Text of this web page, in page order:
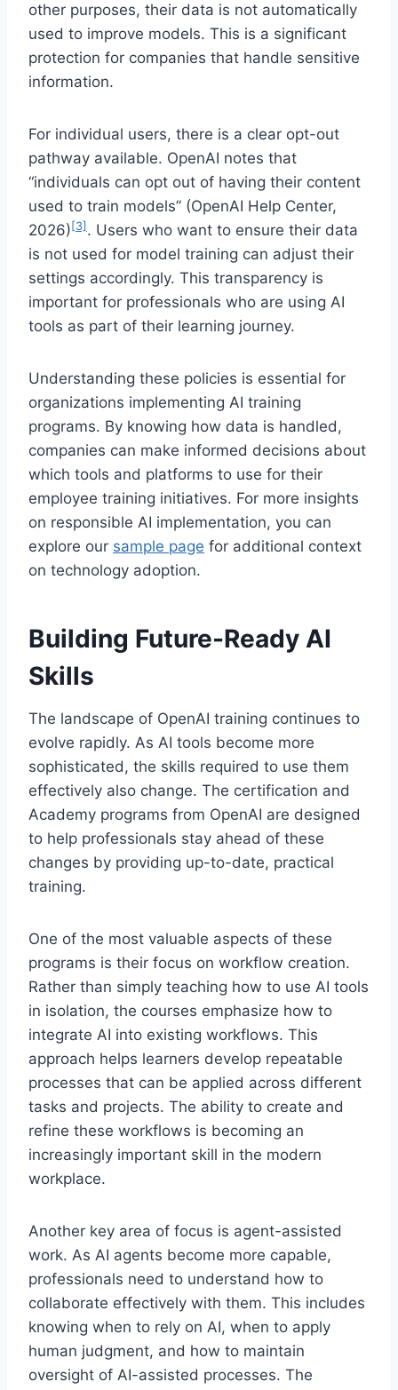
other purposes, their data is not automatically
used to improve models. This is a significant
protection for companies that handle sensitive
information.
For individual users, there is a clear opt-out
pathway available. OpenAI notes that
“individuals can opt out of having their content
used to train models” (OpenAI Help Center,
2026)[3] . Users who want to ensure their data
is not used for model training can adjust their
settings accordingly. This transparency is
important for professionals who are using AI
tools as part of their learning journey.
Understanding these policies is essential for
organizations implementing AI training
programs. By knowing how data is handled,
companies can make informed decisions about
which tools and platforms to use for their
employee training initiatives. For more insights
on responsible AI implementation, you can
explore our sample page for additional context
on technology adoption.
Building Future-Ready AI
Skills
The landscape of OpenAI training continues to
evolve rapidly. As AI tools become more
sophisticated, the skills required to use them
effectively also change. The certification and
Academy programs from OpenAI are designed
to help professionals stay ahead of these
changes by providing up-to-date, practical
training.
One of the most valuable aspects of these
programs is their focus on workflow creation.
Rather than simply teaching how to use AI tools
in isolation, the courses emphasize how to
integrate AI into existing workflows. This
approach helps learners develop repeatable
processes that can be applied across different
tasks and projects. The ability to create and
refine these workflows is becoming an
increasingly important skill in the modern
workplace.
Another key area of focus is agent-assisted
work. As AI agents become more capable,
professionals need to understand how to
collaborate effectively with them. This includes
knowing when to rely on AI, when to apply
human judgment, and how to maintain
oversight of AI-assisted processes. The